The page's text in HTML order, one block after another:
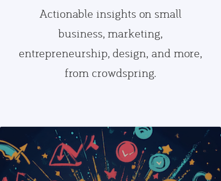
Actionable insights on small
business, marketing,
entrepreneurship, design, and more,
from crowdspring.